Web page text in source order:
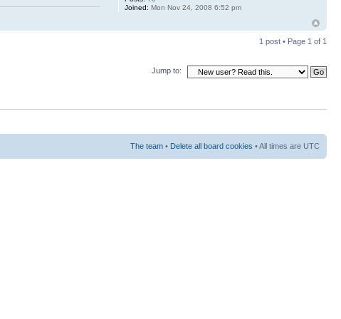
Joined: Mon Nov 24, 2008 6:52 pm
1 post • Page 1 of 1
Jump to:
The team • Delete all board cookies • All times are UTC